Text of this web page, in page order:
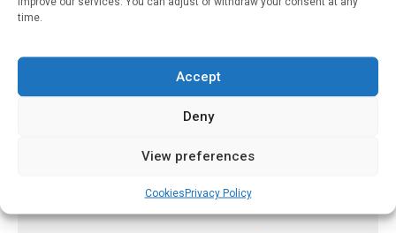
time.
Accept
Deny
View preferences
CookiesPrivacy Policy
May 25, 2024
Chemotherapy
Prescribing Errors